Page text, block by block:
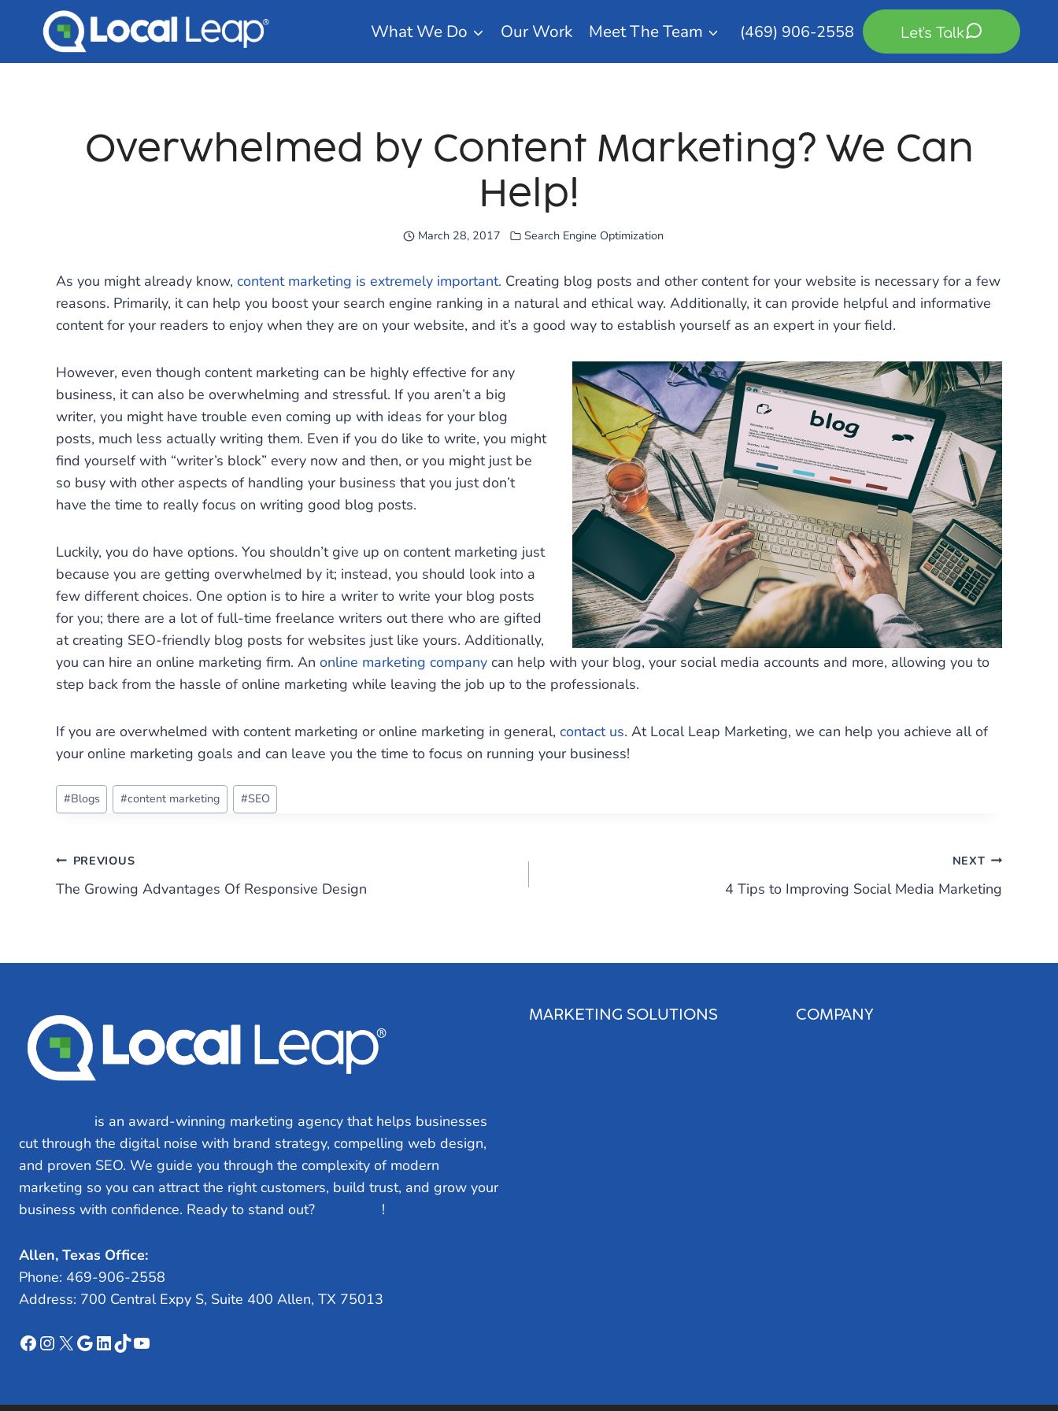
What We Do Our Work Meet The Team (469) 906-2558 Let's Talk
Overwhelmed by Content Marketing? We Can
Help!
March 28, 2017 Search Engine Optimization
As you might already know, content marketing is extremely important. Creating blog posts and other content for your website is necessary for a few
reasons. Primarily, it can help you boost your search engine ranking in a natural and ethical way. Additionally, it can provide helpful and informative
content for your readers to enjoy when they are on your website, and it’s a good way to establish yourself as an expert in your field.
However, even though content marketing can be highly effective for any
business, it can also be overwhelming and stressful. If you aren’t a big
writer, you might have trouble even coming up with ideas for your blog
posts, much less actually writing them. Even if you do like to write, you might
find yourself with “writer’s block” every now and then, or you might just be
so busy with other aspects of handling your business that you just don’t
have the time to really focus on writing good blog posts.
Luckily, you do have options. You shouldn’t give up on content marketing just
because you are getting overwhelmed by it; instead, you should look into a
few different choices. One option is to hire a writer to write your blog posts
for you; there are a lot of full-time freelance writers out there who are gifted
at creating SEO-friendly blog posts for websites just like yours. Additionally,
you can hire an online marketing firm. An online marketing company can help with your blog, your social media accounts and more, allowing you to
step back from the hassle of online marketing while leaving the job up to the professionals.
If you are overwhelmed with content marketing or online marketing in general, contact us. At Local Leap Marketing, we can help you achieve all of
your online marketing goals and can leave you the time to focus on running your business!
Post
Tags:
#Blogs #content marketing #SEO
Post
navigation
PREVIOUS
The Growing Advantages Of Responsive Design
NEXT
4 Tips to Improving Social Media Marketing
is an award-winning marketing agency that helps businesses
cut through the digital noise with brand strategy, compelling web design,
and proven SEO. We guide you through the complexity of modern
marketing so you can attract the right customers, build trust, and grow your
business with confidence. Ready to stand out?
!
Allen, Texas Office:
Phone: 469-906-2558
Address: 700 Central Expy S, Suite 400 Allen, TX 75013
Facebook
Instagram
X Google
LinkedIn
TikTokYouTube
MARKETING SOLUTIONS
COMPANY